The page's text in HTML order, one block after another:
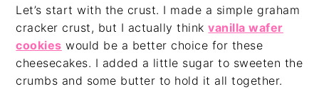
Let’s start with the crust. I made a simple graham
cracker crust, but I actually thinkvanilla wafer
cookies would be a better choice for these
cheesecakes. I added a little sugar to sweeten the
crumbs and some butter to hold it all together.